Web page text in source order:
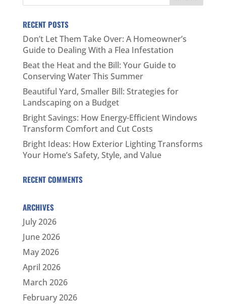
RECENT POSTS
Don’t Let Them Take Over: A Homeowner’s
Guide to Dealing With a Flea Infestation
Beat the Heat and the Bill: Your Guide to
Conserving Water This Summer
Beautiful Yard, Smaller Bill: Strategies for
Landscaping on a Budget
Bright Savings: How Energy-Efficient Windows
Transform Comfort and Cut Costs
Bright Ideas: How Exterior Lighting Transforms
Your Home’s Safety, Style, and Value
RECENT COMMENTS
ARCHIVES
July 2026
June 2026
May 2026
April 2026
March 2026
February 2026